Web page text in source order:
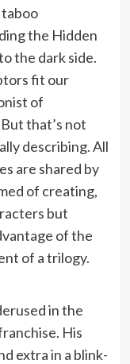
the Hidden
the dark side.
fit our
of
that’s not
describing. All
are shared by
of creating,
but
of the
of a trilogy.
in the
His
extra in a blink-